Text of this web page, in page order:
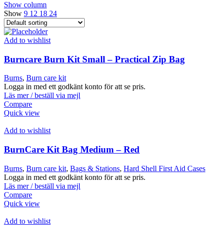
Show column
Show 9 12 18 24
Add to wishlist
Burncare Burn Kit Small – Practical Zip Bag
Burns, Burn care kit
Logga in med ett godkänt konto för att se pris.
Läs mer / beställ via mejl
Compare
Quick view
Add to wishlist
BurnCare Kit Bag Medium – Red
Burns, Burn care kit, Bags & Stations, Hard Shell First Aid Cases
Logga in med ett godkänt konto för att se pris.
Läs mer / beställ via mejl
Compare
Quick view
Add to wishlist